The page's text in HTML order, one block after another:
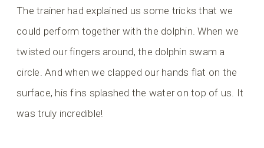
The trainer had explained us some tricks that we
could perform together with the dolphin. When we
twisted our fingers around, the dolphin swam a
circle. And when we clapped our hands flat on the
surface, his fins splashed the water on top of us. It
was truly incredible!